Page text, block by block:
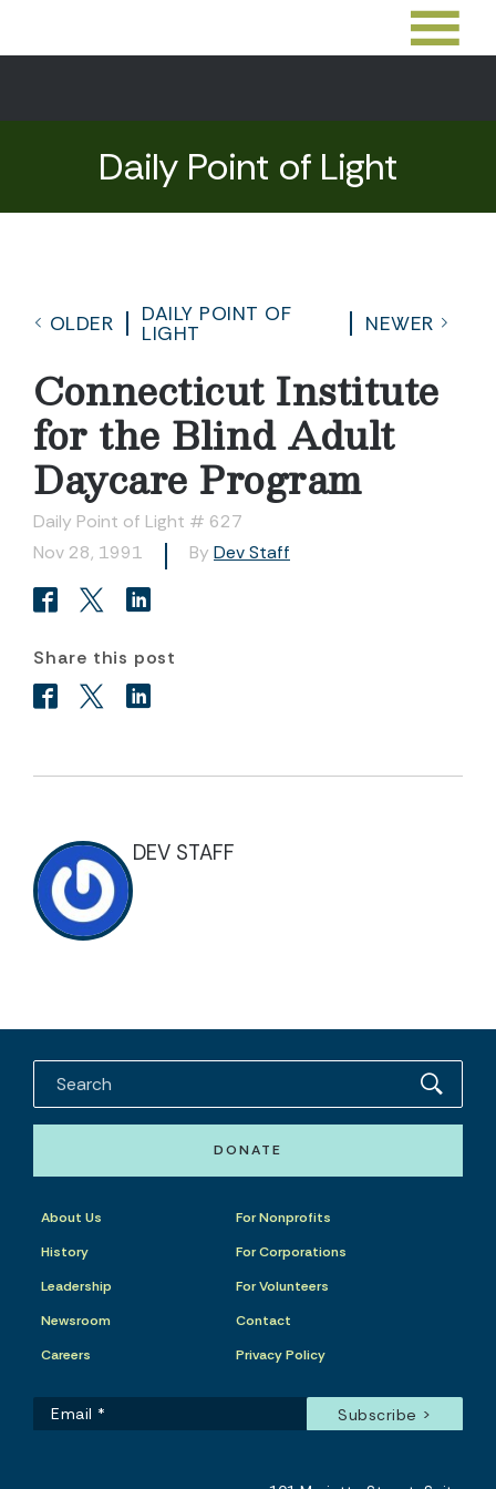
Daily Point of Light
OLDER
DAILY POINT OF
LIGHT
NEWER
Connecticut Institute
for the Blind Adult
Daycare Program
Daily Point of Light # 627
Nov 28, 1991
By Dev Staff
Share this post
DEV STAFF
DONATE
About Us
History
Leadership
Newsroom
Careers
For Nonprofits
For Corporations
For Volunteers
Contact
Privacy Policy